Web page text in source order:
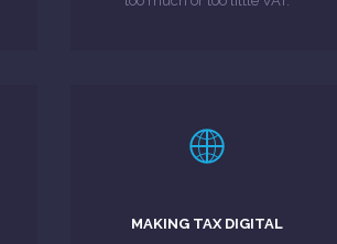
MAKING TAX DIGITAL
proposals put forward under the
LEARN MORE